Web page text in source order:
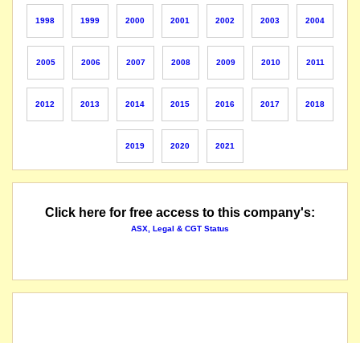
1998
1999 2000 2001 2002 2003 2004
2005 2006 2007 2008 2009 2010 2011
2012 2013 2014 2015 2016 2017 2018
2019 2020 2021
Click here for free access to this company's:
ASX, Legal & CGT Status